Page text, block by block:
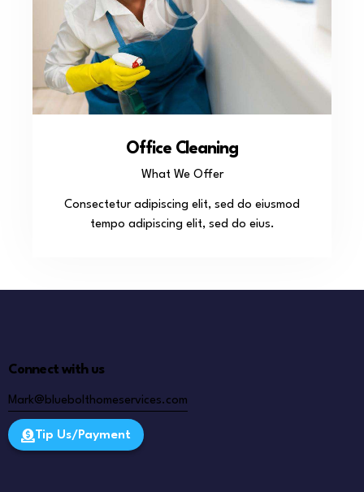
Office Cleaning
What We Offer
Consectetur adipiscing elit, sed do eiusmod
tempo adipiscing elit, sed do eius.
Connect with us
Mark@bluebolthomeservices.com
Tip Us/Payment